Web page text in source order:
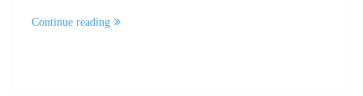
Continue reading